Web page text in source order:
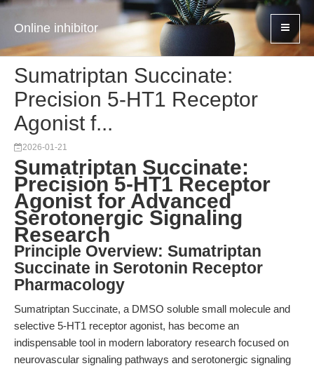
Online inhibitor
Sumatriptan Succinate:
Precision 5-HT1 Receptor
Agonist f...
2026-01-21
Sumatriptan Succinate:
Precision 5-HT1 Receptor
Agonist for Advanced
Serotonergic Signaling
Research
Principle Overview: Sumatriptan
Succinate in Serotonin Receptor
Pharmacology
Sumatriptan Succinate, a DMSO soluble small molecule and
selective 5-HT1 receptor agonist, has become an
indispensable tool in modern laboratory research focused on
neurovascular signaling pathways and serotonergic signaling